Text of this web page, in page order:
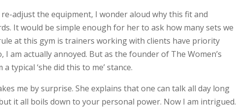
adjust the equipment, I wonder aloud why this fit and
It would be simple enough for her to ask how many sets we
at this gym is trainers working with clients have priority
I am actually annoyed. But as the founder of The Women’s
typical ‘she did this to me’ stance.
me by surprise. She explains that one can talk all day long
it all boils down to your personal power. Now I am intrigued.